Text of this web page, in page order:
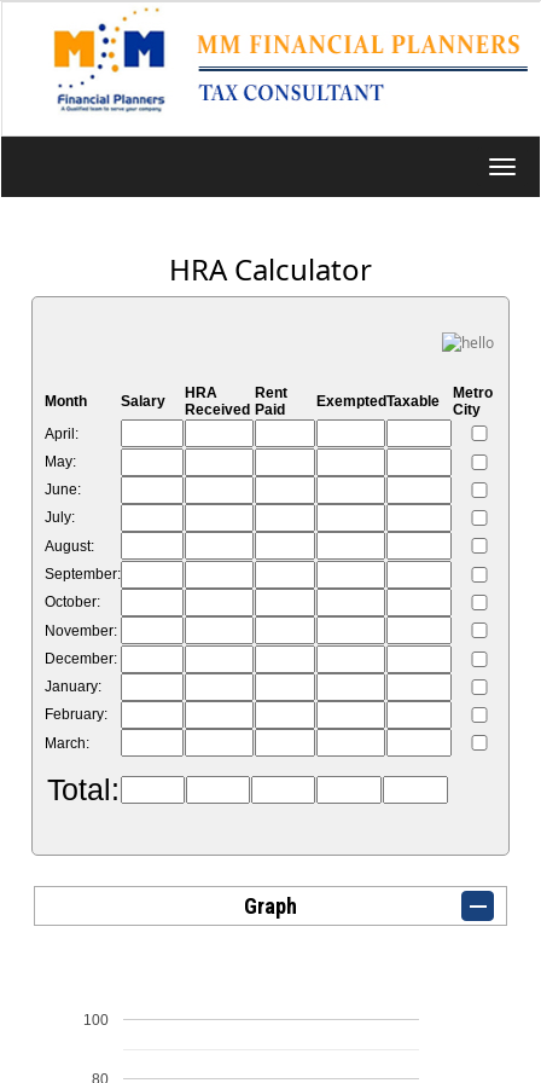
HRA Calculator
Month Salary
HRA
Received
Rent
Paid
ExemptedTaxable
Metro
City
April:
May:
June:
July:
August:
September:
October:
November:
December:
January:
February:
March:
Total:
Graph
80
100